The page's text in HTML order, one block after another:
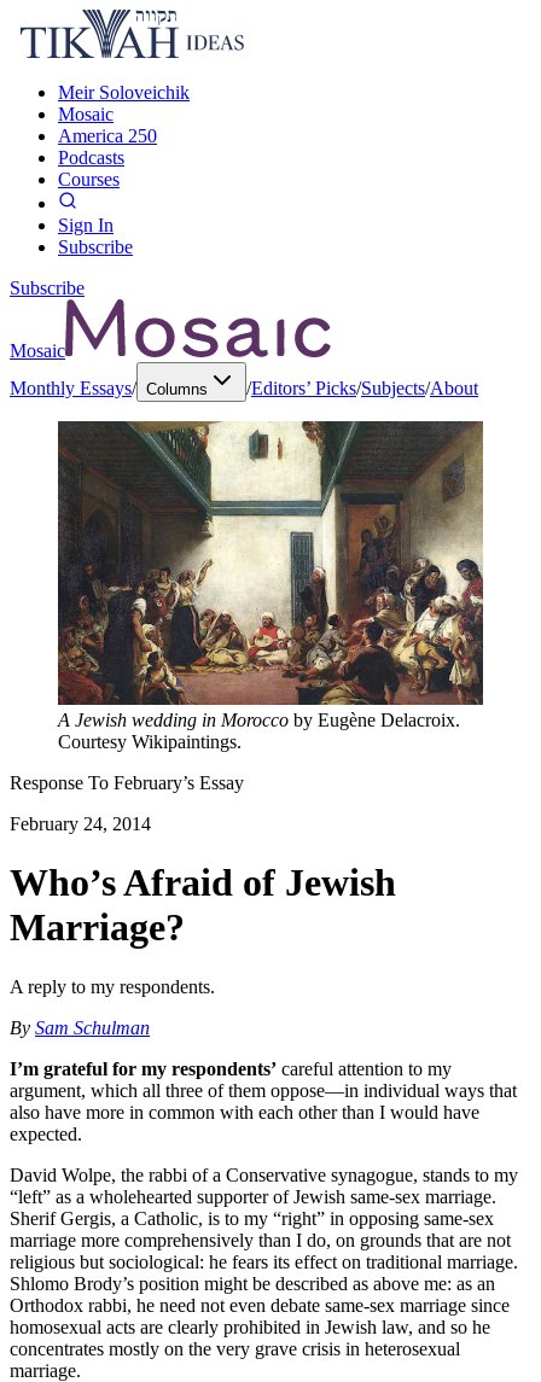
Meir Soloveichik
Mosaic
America 250
Podcasts
Courses
Sign In
Subscribe
Subscribe
Mosaic
Monthly Essays/ Columns /Editors’ Picks/Subjects/About
A Jewish wedding in Morocco by Eugène Delacroix.
Courtesy Wikipaintings.
Response To February’s Essay
February 24, 2014
Who’s Afraid of Jewish
Marriage?
A reply to my respondents.
By Sam Schulman
I’m grateful for my respondents’ careful attention to my
argument, which all three of them oppose—in individual ways that
also have more in common with each other than I would have
expected.
David Wolpe, the rabbi of a Conservative synagogue, stands to my
“left” as a wholehearted supporter of Jewish same-sex marriage.
Sherif Gergis, a Catholic, is to my “right” in opposing same-sex
marriage more comprehensively than I do, on grounds that are not
religious but sociological: he fears its effect on traditional marriage.
Shlomo Brody’s position might be described as above me: as an
Orthodox rabbi, he need not even debate same-sex marriage since
homosexual acts are clearly prohibited in Jewish law, and so he
concentrates mostly on the very grave crisis in heterosexual
marriage.